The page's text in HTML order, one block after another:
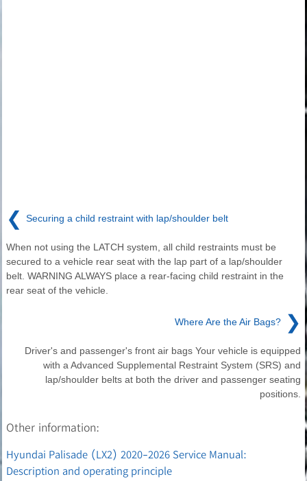
❮ Securing a child restraint with lap/shoulder belt
When not using the LATCH system, all child restraints must be
secured to a vehicle rear seat with the lap part of a lap/shoulder
belt. WARNING ALWAYS place a rear-facing child restraint in the
rear seat of the vehicle.
Where Are the Air Bags? ❯
Driver's and passenger's front air bags Your vehicle is equipped
with a Advanced Supplemental Restraint System (SRS) and
lap/shoulder belts at both the driver and passenger seating
positions.
Other information:
Hyundai Palisade (LX2) 2020-2026 Service Manual:
Description and operating principle